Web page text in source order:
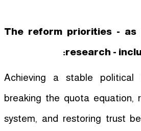
The reform priorities - as
research -
1. Achieving a stable
breaking the quota equation,
system, and restoring trust